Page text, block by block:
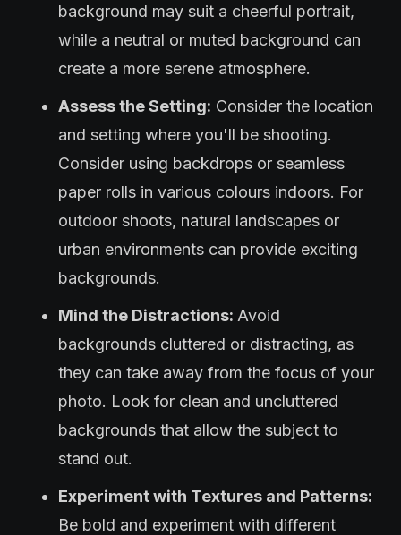
background may suit a cheerful portrait,
while a neutral or muted background can
create a more serene atmosphere.
Assess the Setting: Consider the location
and setting where you'll be shooting.
Consider using backdrops or seamless
paper rolls in various colours indoors. For
outdoor shoots, natural landscapes or
urban environments can provide exciting
backgrounds.
Mind the Distractions: Avoid
backgrounds cluttered or distracting, as
they can take away from the focus of your
photo. Look for clean and uncluttered
backgrounds that allow the subject to
stand out.
Experiment with Textures and Patterns:
Be bold and experiment with different